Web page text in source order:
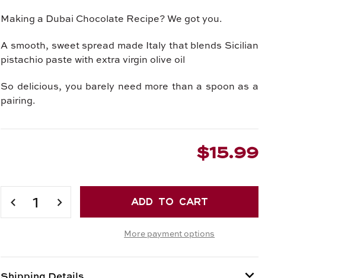
Making a Dubai Chocolate Recipe? We got you.
A smooth, sweet spread made Italy that blends Sicilian
pistachio paste with extra virgin olive oil
So delicious, you barely need more than a spoon as a
pairing.
$15.99
Current
Stock:
DECREASE
SPREAD
INCREASE
SPREAD
More payment options